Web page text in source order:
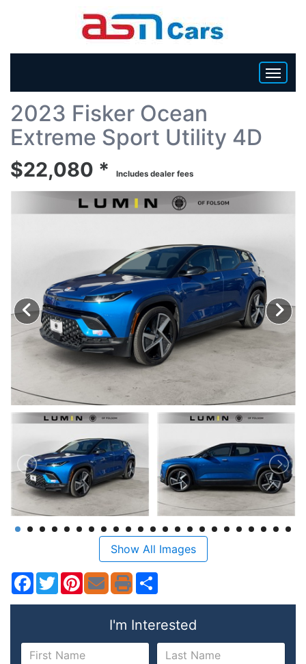
HOME
BECOME A DEALER
2023 Fisker Ocean
Extreme Sport Utility 4D
$22,080 * Includes dealer fees
Show All Images
Facebook
TwitterPinterest
I'm Interested